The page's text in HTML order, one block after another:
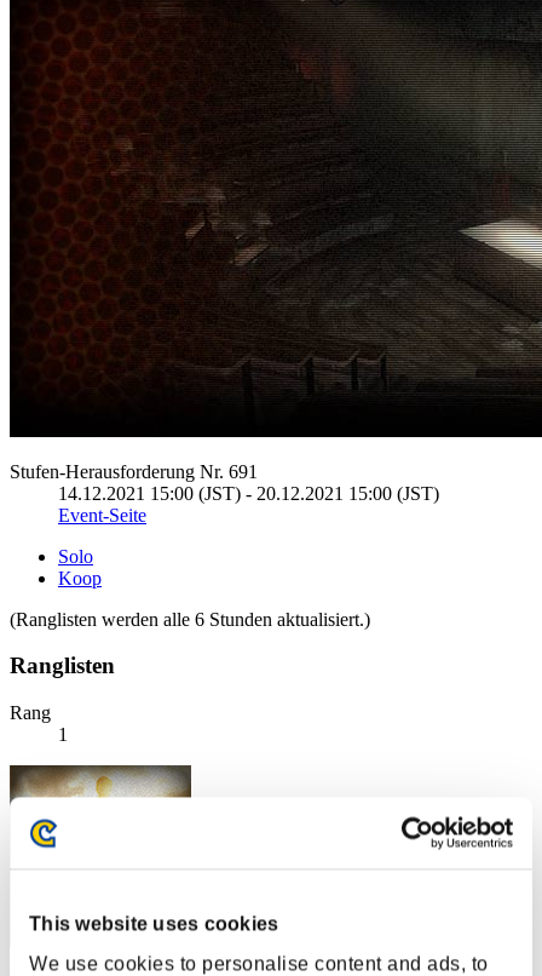
This website uses cookies
We use cookies to personalise content and ads, to
Stufen-Herausforderung Nr. 691
14.12.2021 15:00 (JST) - 20.12.2021 15:00 (JST)
Event-Seite
Solo
Koop
(Ranglisten werden alle 6 Stunden aktualisiert.)
Ranglisten
Rang
1